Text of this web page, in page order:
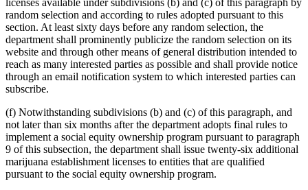
random selection and according to rules adopted pursuant to this
section. At least sixty days before any random selection, the
department shall prominently publicize the random selection on its
website and through other means of general distribution intended to
reach as many interested parties as possible and shall provide notice
through an email notification system to which interested parties can
subscribe.
(f) Notwithstanding subdivisions (b) and (c) of this paragraph, and
not later than six months after the department adopts final rules to
implement a social equity ownership program pursuant to paragraph
9 of this subsection, the department shall issue twenty-six additional
marijuana establishment licenses to entities that are qualified
pursuant to the social equity ownership program.